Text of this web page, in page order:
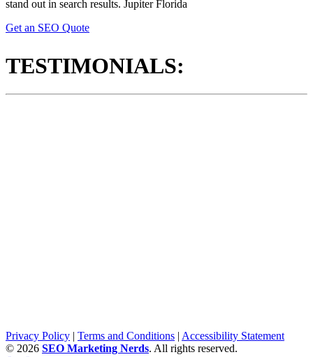
stand out in search results. Jupiter Florida
Get an SEO Quote
TESTIMONIALS:
Privacy Policy | Terms and Conditions | Accessibility Statement
© 2026 SEO Marketing Nerds. All rights reserved.